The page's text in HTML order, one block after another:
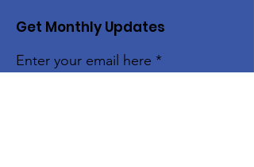
Get Monthly Updates
Enter your email here